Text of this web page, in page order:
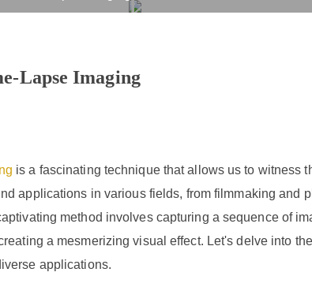
Lapse Imaging
is a fascinating technique that allows us to witness
applications in various fields, from filmmaking and
method involves capturing a sequence of
a mesmerizing visual effect. Let's delve into
applications.